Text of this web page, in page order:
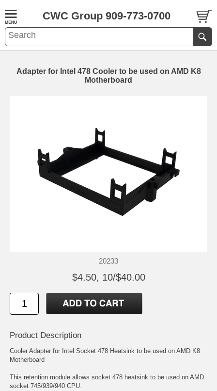
CWC Group 909-773-0700
Adapter for Intel 478 Cooler to be used on AMD K8
Motherboard
20233
$4.50, 10/$40.00
Product Description
Cooler Adapter for Intel Socket 478 Heatsink to be used on AMD K8
Motherboard
This retention module allows socket 478 heatsink to be used on AMD
socket 745/939/940 CPU.